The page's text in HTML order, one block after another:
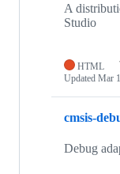
A
Studio
HTML
Updated Mar
cmsis-
Debug